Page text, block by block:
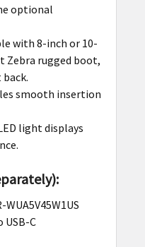
optional
with 8-inch or 10-
rugged boot,
smooth insertion
light displays
USB-C